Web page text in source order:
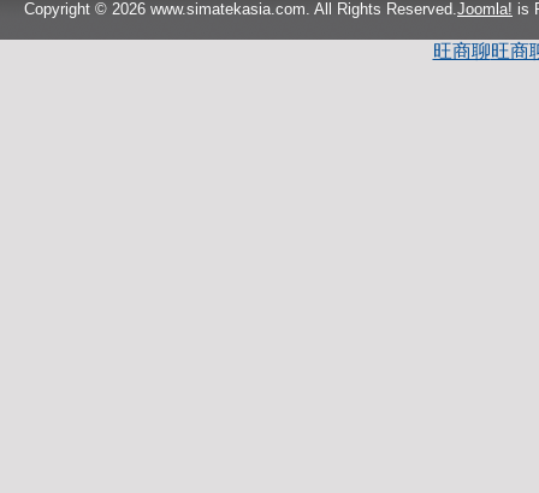
Copyright © 2026 www.simatekasia.com. All Rights Reserved. Joomla! is
旺商聊旺商